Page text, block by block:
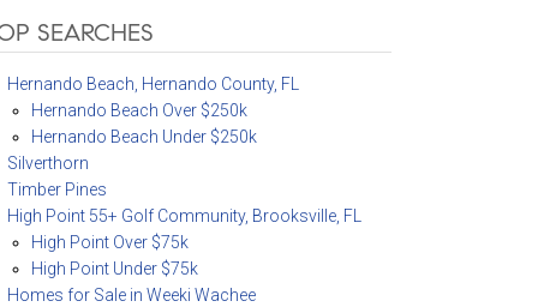
SEARCHES
Hernando Beach, Hernando County, FL
Hernando Beach Over $250k
Hernando Beach Under $250k
Silverthorn
Timber Pines
High Point 55+ Golf Community, Brooksville, FL
High Point Over $75k
High Point Under $75k
Homes for Sale in Weeki Wachee